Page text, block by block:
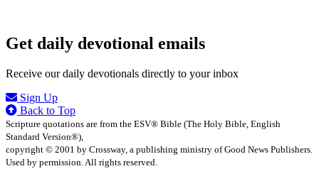
Get daily devotional emails
Receive our daily devotionals directly to your inbox
Sign Up
Back to Top
Scripture quotations are from the ESV® Bible (The Holy Bible, English
Standard Version®),
copyright © 2001 by Crossway, a publishing ministry of Good News Publishers.
Used by permission. All rights reserved.